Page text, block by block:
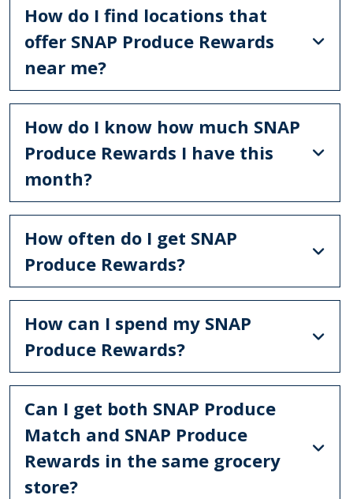
How do I find locations that
offer SNAP Produce Rewards
near me?
How do I know how much SNAP
Produce Rewards I have this
month?
How often do I get SNAP
Produce Rewards?
How can I spend my SNAP
Produce Rewards?
Can I get both SNAP Produce
Match and SNAP Produce
Rewards in the same grocery
store?